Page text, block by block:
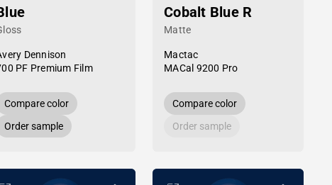
Dennison
PF Premium Film
Compare color
Order sample
Cobalt Blue R
Matte
Mactac
MACal 9200 Pro
Compare color
Order sample